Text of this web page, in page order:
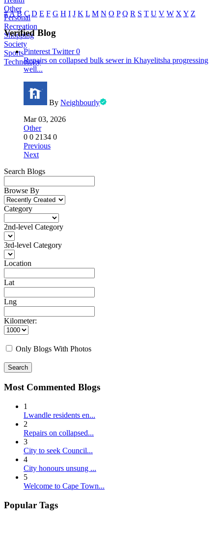
Other
Personal
Recreation
Shopping
Society
Sports
Technology
#A B C D E F G H I J K L M N O P Q R S T U V W X Y Z
Verified Blog
Pinterest Twitter0
Repairs on collapsed bulk sewer in Khayelitsha progressing
well...
By Neighbourly
Mar 03, 2026
Other
0 0 2134 0
Previous
Next
Search Blogs
Browse By
Category
2nd-level Category
3rd-level Category
Location
Lat
Lng
Kilometer:
Only Blogs With Photos
Search
Most Commented Blogs
1
Lwandle residents en...
2
Repairs on collapsed...
3
City to seek Council...
4
City honours unsung ...
5
Welcome to Cape Town...
Popular Tags